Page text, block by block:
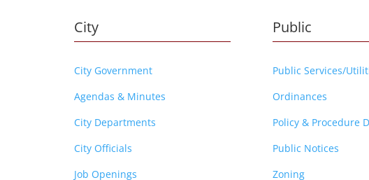
City
City Government
Agendas & Minutes
City Departments
City Officials
Job Openings
Public
Public Services/
Ordinances
Policy & Procedure
Public Notices
Zoning